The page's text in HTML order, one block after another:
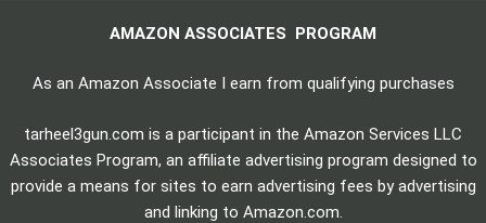
AMAZON ASSOCIATES PROGRAM
As an Amazon Associate I earn from qualifying purchases
tarheel3gun.com is a participant in the Amazon Services LLC
Associates Program, an affiliate advertising program designed to
provide a means for sites to earn advertising fees by advertising
and linking to Amazon.com.